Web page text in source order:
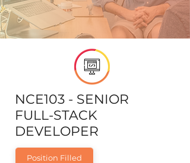
NCE103 - SENIOR
FULL-STACK
DEVELOPER
Position Filled